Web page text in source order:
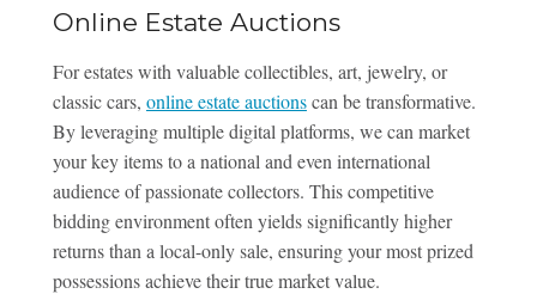
Online Estate Auctions
For estates with valuable collectibles, art, jewelry, or
classic cars, online estate auctionscan be transformative.
By leveraging multiple digital platforms, we can market
your key items to a national and even international
audience of passionate collectors. This competitive
bidding environment often yields significantly higher
returns than a local-only sale, ensuring your most prized
possessions achieve their true market value.